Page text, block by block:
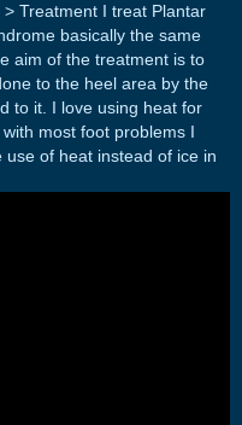
> Treatment I treat Plantar
basically the same
aim of the treatment is to
to the heel area by the
to it. I love using heat for
most foot problems I
of heat instead of ice in